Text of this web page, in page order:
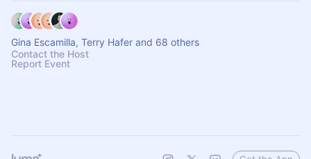
Gina Escamilla, Terry Hafer and 68 others
Contact the Host
Report Event